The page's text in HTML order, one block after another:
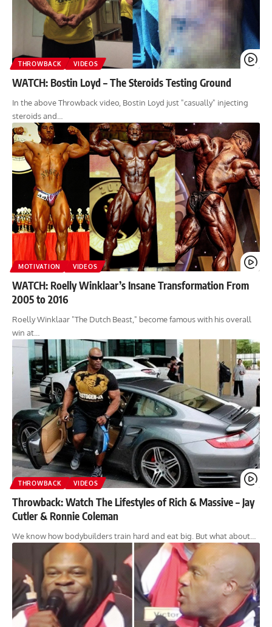
THROWBACK VIDEOS
WATCH: Bostin Loyd – The Steroids Testing Ground
In the above Throwback video, Bostin Loyd just "casually" injecting
steroids and…
MOTIVATION VIDEOS
WATCH: Roelly Winklaar’s Insane Transformation From
2005 to 2016
Roelly Winklaar "The Dutch Beast," become famous with his overall
win at…
THROWBACK VIDEOS
Throwback: Watch The Lifestyles of Rich & Massive – Jay
Cutler & Ronnie Coleman
We know how bodybuilders train hard and eat big. But what about…